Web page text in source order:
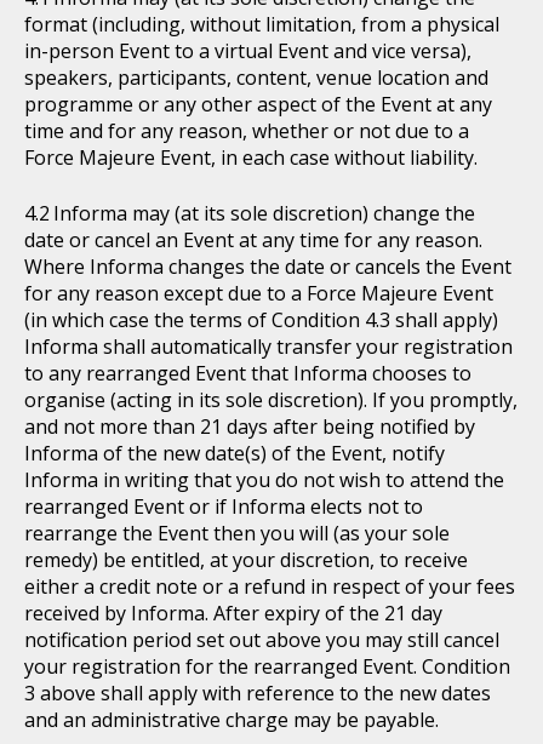
format (including, without limitation, from a physical
in-person Event to a virtual Event and vice versa),
speakers, participants, content, venue location and
programme or any other aspect of the Event at any
time and for any reason, whether or not due to a
Force Majeure Event, in each case without liability.
Informa may (at its sole discretion) change the
date or cancel an Event at any time for any reason.
Where Informa changes the date or cancels the Event
for any reason except due to a Force Majeure Event
(in which case the terms of Condition 4.3 shall apply)
Informa shall automatically transfer your registration
to any rearranged Event that Informa chooses to
organise (acting in its sole discretion). If you promptly,
and not more than 21 days after being notified by
Informa of the new date(s) of the Event, notify
Informa in writing that you do not wish to attend the
rearranged Event or if Informa elects not to
rearrange the Event then you will (as your sole
remedy) be entitled, at your discretion, to receive
either a credit note or a refund in respect of your fees
received by Informa. After expiry of the 21 day
notification period set out above you may still cancel
your registration for the rearranged Event. Condition
3 above shall apply with reference to the new dates
and an administrative charge may be payable.